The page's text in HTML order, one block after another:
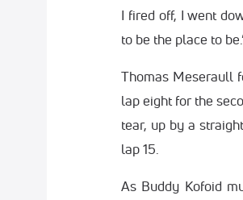
I fired off, I went
to be the place to
Thomas Meseraull
lap eight for the
tear, up by a
lap 15.
As Buddy Kofoid